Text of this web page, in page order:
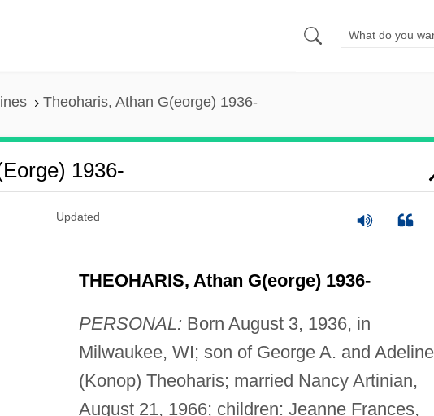
Theoharis, Athan G(eorge) 1936-
1936-
Updated
THEOHARIS, Athan G(eorge) 1936-
PERSONAL: Born August 3, 1936, in
Milwaukee, WI; son of George A. and Adeline
(Konop) Theoharis; married Nancy Artinian,
August 21, 1966; children: Jeanne Frances,